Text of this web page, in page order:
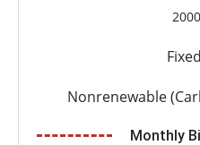
Nonrenewable
Monthly